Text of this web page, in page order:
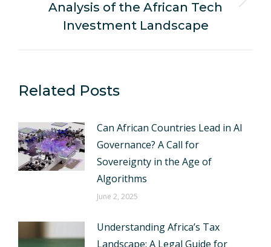
Next
post:
Analysis of the African Tech
Investment Landscape
Related Posts
Can African Countries Lead in AI
Governance? A Call for
Sovereignty in the Age of
Algorithms
June 2, 2025
Understanding Africa’s Tax
Landscape: A Legal Guide for